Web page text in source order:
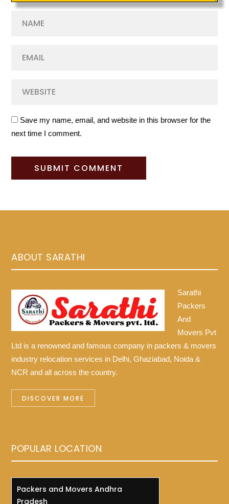
Save my name, email, and website in this browser for the
next time I comment.
ABOUT SARATHI
Sarathi
Packers
And
Movers Pvt
Ltd is a renowned and famous company in packers & movers
industry relocation services in Delhi, Ghaziabad, Noida &
NCR and all across the country.
DISCOVER MORE
POPULAR LOCATION
Packers and Movers Andhra
Pradesh